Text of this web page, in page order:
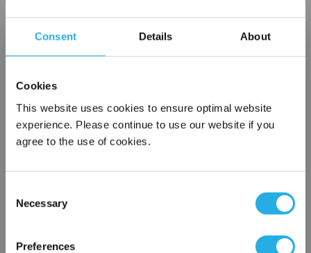
Consent Details About
Cookies
This website uses cookies to ensure optimal website
experience. Please continue to use our website if you
agree to the use of cookies.
Selection
Necessary
Preferences
variety
of plastic flanges to fit most all commercial housings
Non-fiber releasing (with singed or glazed option)
×